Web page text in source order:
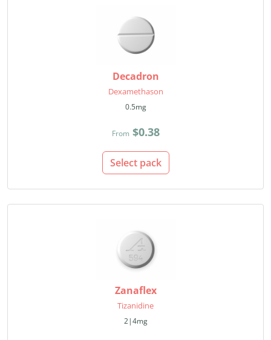
Decadron
Dexamethason
0.5mg
From $0.38
Select pack
Zanaflex
Tizanidine
2|4mg